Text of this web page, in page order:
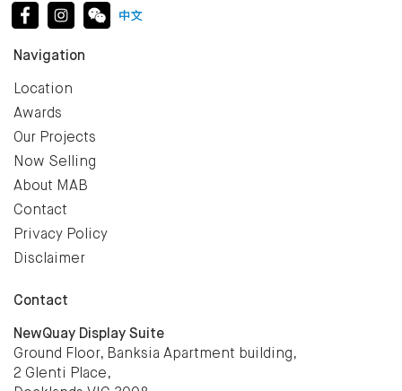
Navigation
Location
Awards
Our Projects
Now Selling
About MAB
Contact
Privacy Policy
Disclaimer
Contact
NewQuay Display Suite
Ground Floor, Banksia Apartment building,
2 Glenti Place,